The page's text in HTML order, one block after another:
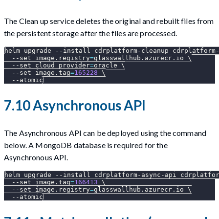
The Clean up service deletes the original and rebuilt files from
the persistent storage after the files are processed.
helm upgrade --install
cdrplatform-cleanup
--set
image.registry=glasswallhub.azurecr.io \
--set
cloud_provider=oracle \
--set
image.tag=165228 \
--atomic
7.10 Asynchronous API
The Asynchronous API can be deployed using the command
below. A MongoDB database is required for the
Asynchronous API.
helm upgrade --install cdrplatform-async-api
--set
image.tag=166413 \
--set
image.registry=glasswallhub.azurecr.io \
--atomic